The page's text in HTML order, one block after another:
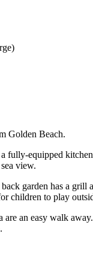
Golden Beach.
equipped
view.
garden has a
children to play
are an easy walk